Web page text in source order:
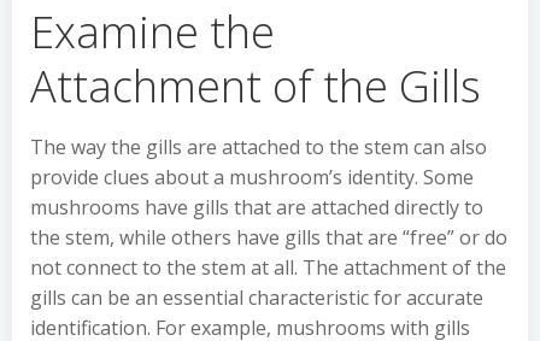
Examine the
Attachment of the Gills
The way the gills are attached to the stem can also
provide clues about a mushroom’s identity. Some
mushrooms have gills that are attached directly to
the stem, while others have gills that are “free” or do
not connect to the stem at all. The attachment of the
gills can be an essential characteristic for accurate
identification. For example, mushrooms with gills